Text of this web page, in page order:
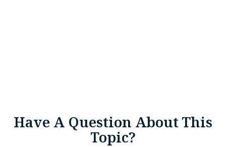
Have A Question About This
Topic?